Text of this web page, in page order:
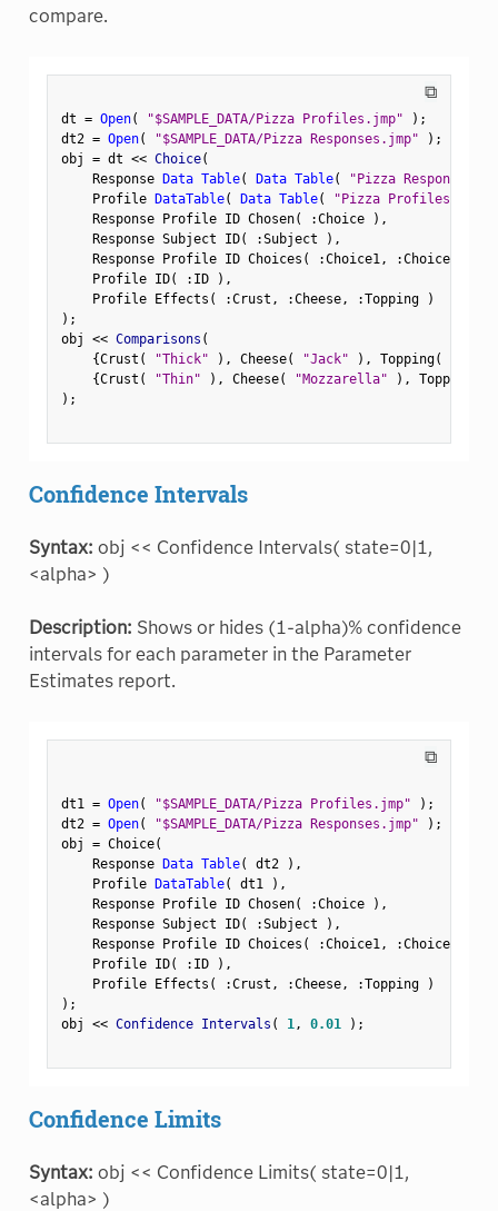
compare.
⧉
dt = Open( "$SAMPLE_DATA/Pizza Profiles.jmp" ) ;
dt2 = Open( "$SAMPLE_DATA/Pizza Responses.jmp" ) ;
obj = dt << Choice(
    Response
Data Table( Data Table( "Pizza Responses"
    Profile
DataTable( Data Table( "Pizza Profiles"
    Response Profile ID Chosen
( :Choice ) ,
    Response Subject ID
( :Subject ) ,
    Response Profile ID Choices
( :Choice1, :Choice2
    Profile ID
( : ID ) ,
    Profile Effects
( :Crust , :Cheese, :Topping
)
) ;
obj << Comparisons (
{Crust ( "Thick" ) , Cheese( "Jack" ) , Topping(
{Crust ( "Thin" ) , Cheese( "Mozzarella" ) , Topping
) ;
Confidence Intervals
Syntax: obj << Confidence Intervals( state=0|1,
<alpha> )
Description: Shows or hides (1-alpha)% confidence
intervals for each parameter in the Parameter
Estimates report.
⧉
dt1 = Open( "$SAMPLE_DATA/Pizza Profiles.jmp" ) ;
dt2 = Open( "$SAMPLE_DATA/Pizza Responses.jmp" ) ;
obj = Choice(
    Response
Data Table( dt2 ) ,
    Profile
DataTable( dt1 ) ,
    Response Profile ID Chosen
( :Choice ) ,
    Response Subject ID
( :Subject ) ,
    Response Profile ID Choices
( :Choice1, :Choice2
    Profile ID
( : ID ) ,
    Profile Effects
( :Crust , :Cheese, :Topping
)
) ;
obj << Confidence Intervals ( 1, 0.01 ) ;
Confidence Limits
Syntax: obj << Confidence Limits( state=0|1,
<alpha> )